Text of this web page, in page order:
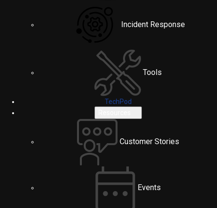
Incident Response
Tools
TechPod
Customer Stories
Events